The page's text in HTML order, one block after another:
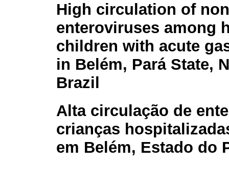
High circulation of
enteroviruses among
children with acute
in Belém, Pará State,
Brazil
Alta circulação de
crianças
em Belém, Estado do